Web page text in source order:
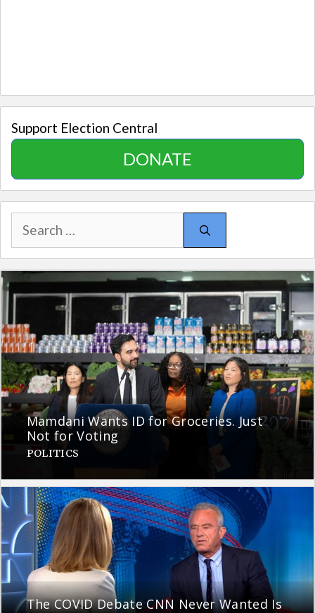
Support Election Central
DONATE
Search
for:
Mamdani Wants ID for Groceries. Just
Not for Voting
POLITICS
The COVID Debate CNN Never Wanted Is